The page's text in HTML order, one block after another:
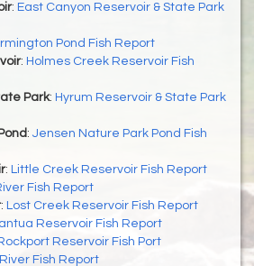
: East Canyon Reservoir & State Park
Pond Fish Report
: Holmes Creek Reservoir Fish
Park: Hyrum Reservoir & State Park
: Jensen Nature Park Pond Fish
: Little Creek Reservoir Fish Report
Fish Report
: Lost Creek Reservoir Fish Report
Reservoir Fish Report
Reservoir Fish Port
Fish Report